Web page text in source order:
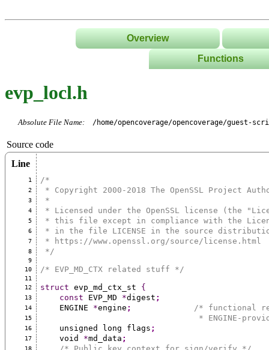
Overview
Functions
Classes/
evp_locl.h
Absolute File Name: /home/opencoverage/opencoverage/
Source code
Line
1 /*
2 * Copyright 2000-2018 The OpenSSL Project
3 *
4 * Licensed under the OpenSSL license (the
5 * this file except in compliance with the
6 * in the file LICENSE in the source
7 * https://www.openssl.org/source/license.html
8 */
9
10
/* EVP_MD_CTX related stuff */
11
12
struct evp_md_ctx_st {
13 const EVP_MD *digest ;
14
    ENGINE
*engine ; /* functional
15
*
16
    unsigned long flags
;
17
    void
*md_data ;
18